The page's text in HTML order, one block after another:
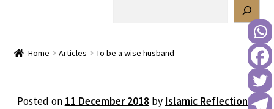
DONATE TO US
Home Articles To be a wise husband
Posted on 11 December 2018 by Islamic Reflections